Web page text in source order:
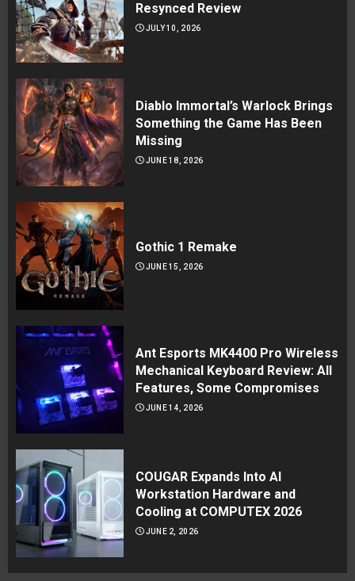
Resynced Review
JULY 10, 2026
Diablo Immortal’s Warlock Brings
Something the Game Has Been
Missing
JUNE 18, 2026
Gothic 1 Remake
JUNE 15, 2026
Ant Esports MK4400 Pro Wireless
Mechanical Keyboard Review: All
Features, Some Compromises
JUNE 14, 2026
COUGAR Expands Into AI
Workstation Hardware and
Cooling at COMPUTEX 2026
JUNE 2, 2026